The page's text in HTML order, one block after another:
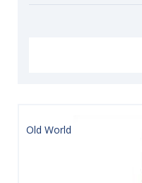
Old World